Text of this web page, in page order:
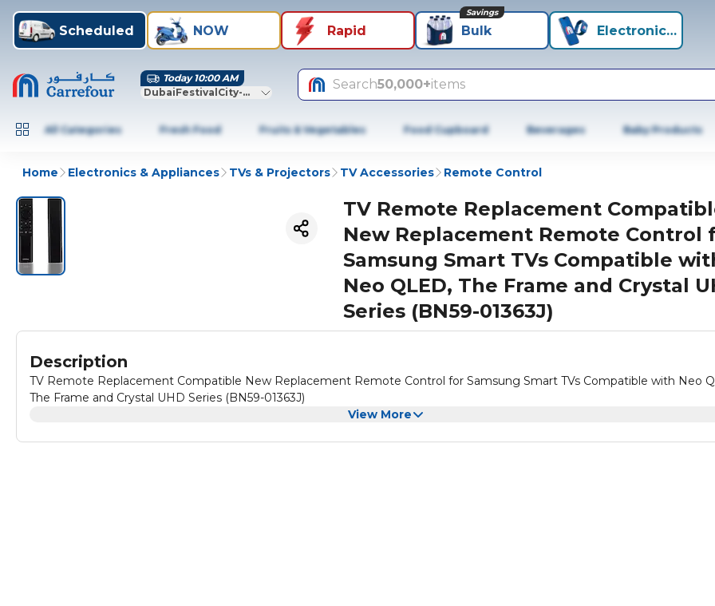
Scheduled NOW Rapid Bulk
Savings
Electronics+
Today 10:00 AM
DubaiFestivalCity-Dubai
Search50,000+items
All Categories Fresh Food Fruits & Vegetables Food Cupboard Beverages Baby Products
Home Electronics & Appliances TVs & Projectors TV Accessories Remote Control
TV Remote Replacement
New Replacement Remote Control
Samsung Smart TVs Compatible
Neo QLED, The Frame and Crystal
Series (BN59-01363J)
Description
TV Remote Replacement Compatible New Replacement Remote Control for Samsung Smart TVs Compatible with Neo
The Frame and Crystal UHD Series (BN59-01363J)
View More